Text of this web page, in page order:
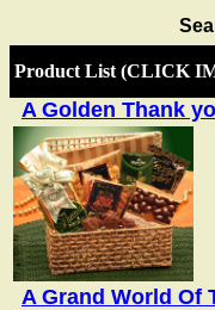
Product List (CLICK
A Golden Thank
A Grand World Of